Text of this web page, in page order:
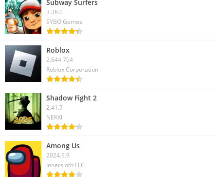
Subway Surfers
3.36.0
SYBO Games
Roblox
2.644.704
Roblox Corporation
Shadow Fight 2
2.41.7
NEKKI
Among Us
2024.9.9
Innersloth LLC